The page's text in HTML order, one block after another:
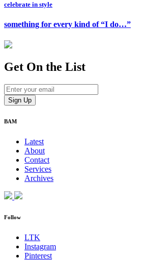
celebrate in style
something for every kind of “I do…”
Get On the List
BAM
Latest
About
Contact
Services
Archives
Follow
LTK
Instagram
Pinterest